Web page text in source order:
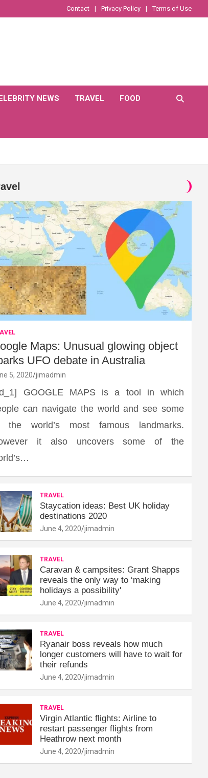
Contact Privacy Policy Terms of Use
NEWS TRAVEL FOOD
Maps: Unusual glowing object
UFO debate in Australia
5, 2020 jimadmin
GOOGLE MAPS is a tool in which
can navigate the world and see some
the world’s most famous landmarks.
it also uncovers some of the
TRAVEL
Staycation ideas: Best UK holiday
destinations 2020
June 4, 2020 jimadmin
TRAVEL
Caravan & campsites: Grant Shapps
reveals the only way to ‘making
holidays a possibility'
June 4, 2020 jimadmin
TRAVEL
Ryanair boss reveals how much
longer customers will have to wait for
their refunds
June 4, 2020 jimadmin
TRAVEL
Virgin Atlantic flights: Airline to
restart passenger flights from
Heathrow next month
June 4, 2020 jimadmin